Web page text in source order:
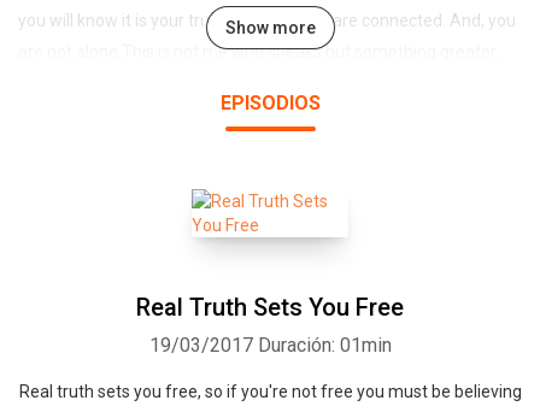
you will know it is your truth also. And, we are connected. And, you
are not alone.This is not me who speaks but something greater,
same. And every day it comes louder, stronger, for longer periods
but I assure you I am not a religious person. And I dont live a life
according to any code, Bible, text or religious leader. I simply come
that is liberating.The same truth that will set you free. (That is why
this is the truth that sets you free podcast). I am just your host.
know and are ready to hear. Thank you for listening.Yours
Show more
EPISODIOS
Real Truth Sets You Free
19/03/2017 Duración: 01min
Real truth sets you free, so if you're not free you must be believing